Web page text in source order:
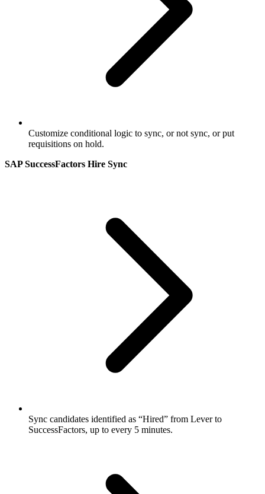
Customize conditional logic to sync, or not sync, or put
requisitions on hold.
SAP SuccessFactors Hire Sync
Sync candidates identified as “Hired” from Lever to
SuccessFactors, up to every 5 minutes.